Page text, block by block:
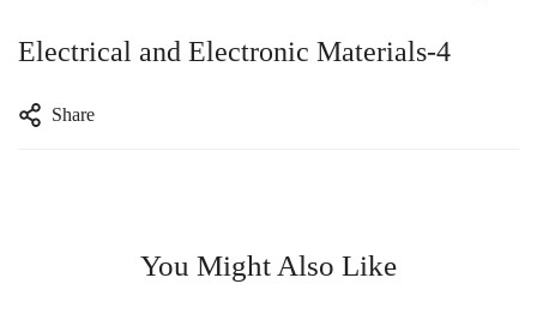
Electrical and Electronic Materials-4
Share
You Might Also Like